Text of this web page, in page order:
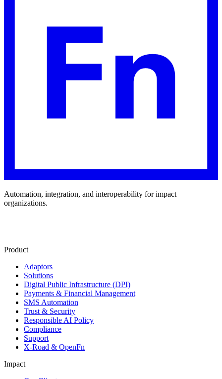
Automation, integration, and interoperability for impact
organizations.
Product
Adaptors
Solutions
Digital Public Infrastructure (DPI)
Payments & Financial Management
SMS Automation
Trust & Security
Responsible AI Policy
Compliance
Support
X-Road & OpenFn
Impact